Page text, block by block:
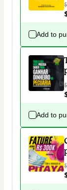
Add to
Add to